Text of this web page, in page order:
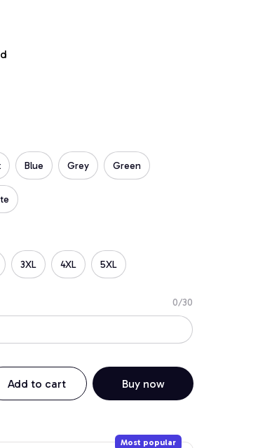
Blue Grey Green
3XL 4XL 5XL
0/30
Add to cart Buy now
Most popular